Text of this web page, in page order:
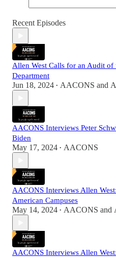
Recent Episodes
Allen West Calls for an Audit of
Department
Jun 18, 2024 • AACONS and
AACONS Interviews Peter
Biden
May 17, 2024 • AACONS
AACONS Interviews Allen
American Campuses
May 14, 2024 • AACONS and
AACONS Interviews Allen